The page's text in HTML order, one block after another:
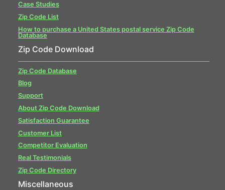
Case Studies
Zip Code List
How to purchase a United States postal service Zip Code
Database
Zip Code Download
Zip Code Database
Blog
Support
About Zip Code Download
Satisfaction Guarantee
Customer List
Competitor Evaluation
Real Testimonials
Zip Code Directory
Miscellaneous